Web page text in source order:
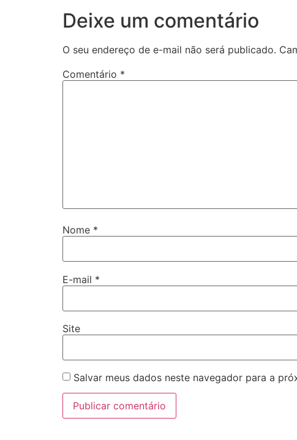
Deixe um comentário
O seu endereço de e-mail não será publicado.
Comentário *
Nome *
E-mail *
Site
Salvar meus dados neste navegador para a